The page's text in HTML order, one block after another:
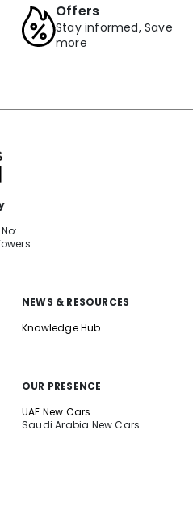
Offers
Stay informed, Save
more
NEWS & RESOURCES
Knowledge Hub
OUR PRESENCE
UAE New Cars
Saudi Arabia New Cars